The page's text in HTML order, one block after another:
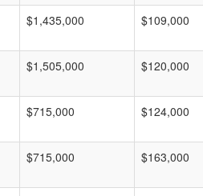
$1,435,000 $109,000
$1,505,000 $120,000
$715,000 $124,000
$715,000 $163,000